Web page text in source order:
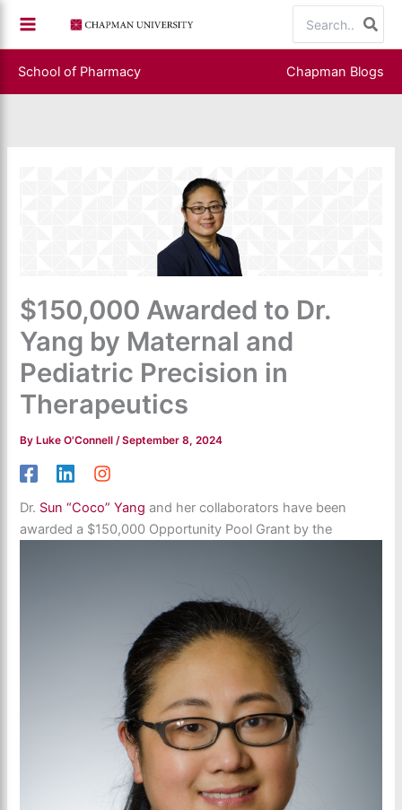
content
for:
School of Pharmacy Chapman Blogs
$150,000 Awarded to Dr.
Yang by Maternal and
Pediatric Precision in
Therapeutics
By Luke O'Connell/September 8, 2024
Dr. Sun “Coco” Yang and her collaborators have been
awarded a $150,000 Opportunity Pool Grant by the